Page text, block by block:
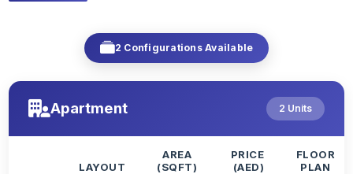
2 Configurations Available
Apartment 2 Units
LAYOUT
AREA
(SQFT)
PRICE
(AED)
FLOOR
PLAN